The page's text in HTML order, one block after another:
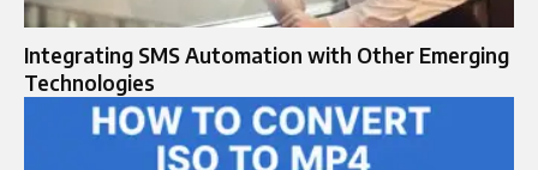
Integrating SMS Automation with Other Emerging
Technologies